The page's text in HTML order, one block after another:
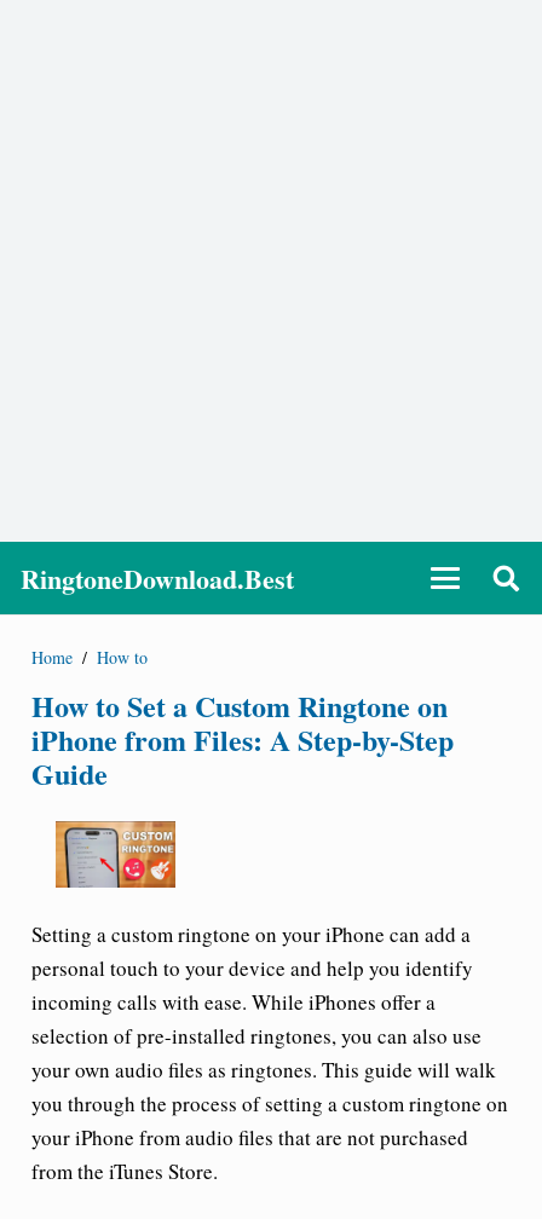
RingtoneDownload.Best
Home / How to
How to Set a Custom Ringtone on
iPhone from Files: A Step-by-Step
Guide
Setting a custom ringtone on your iPhone can add a
personal touch to your device and help you identify
incoming calls with ease. While iPhones offer a
selection of pre-installed ringtones, you can also use
your own audio files as ringtones. This guide will walk
you through the process of setting a custom ringtone on
your iPhone from audio files that are not purchased
from the iTunes Store.